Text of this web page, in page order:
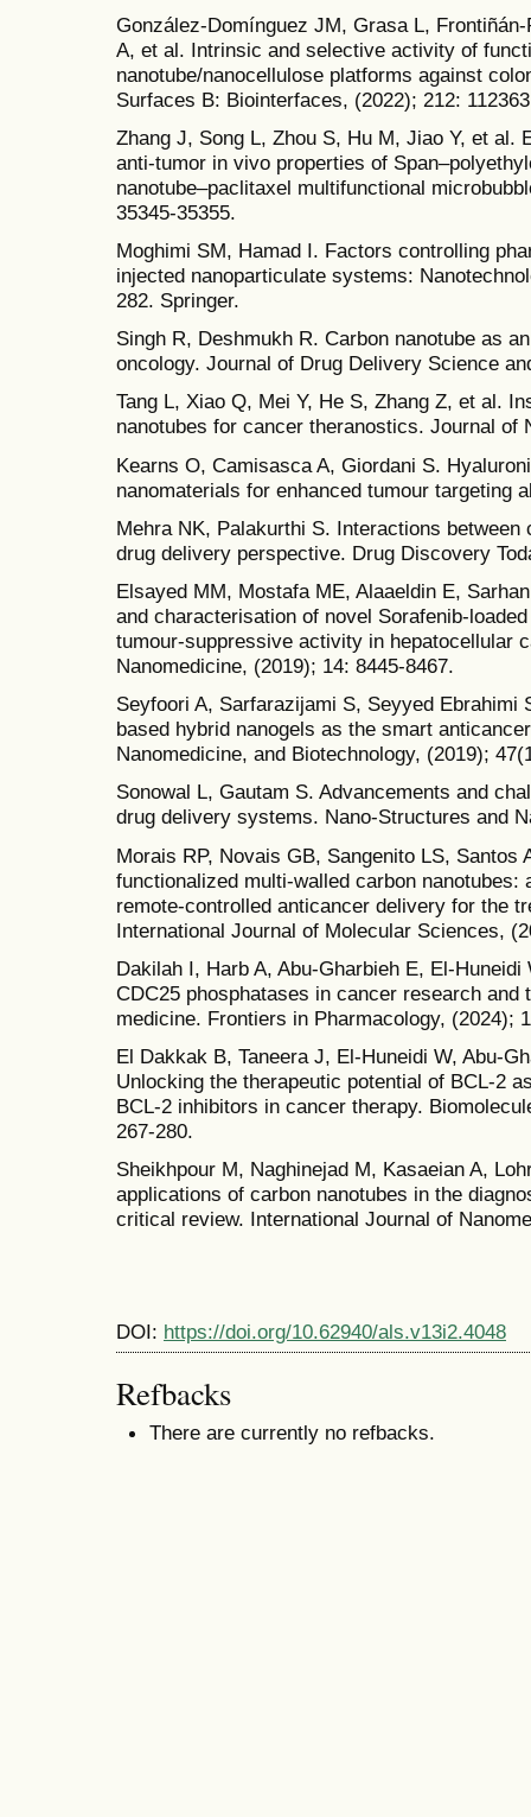
González-Domínguez JM, Grasa L,
A, et al. Intrinsic and selective activity of
nanotube/nanocellulose platforms against
Surfaces B: Biointerfaces, (2022); 212:
Zhang J, Song L, Zhou S, Hu M, Jiao Y, et al.
anti-tumor in vivo properties of
nanotube–paclitaxel multifunctional
35345-35355.
Moghimi SM, Hamad I. Factors controlling
injected nanoparticulate systems:
282. Springer.
Singh R, Deshmukh R. Carbon nanotube as
oncology. Journal of Drug Delivery Science
Tang L, Xiao Q, Mei Y, He S, Zhang Z, et al.
nanotubes for cancer theranostics. Journal of
Kearns O, Camisasca A, Giordani S.
nanomaterials for enhanced tumour targeting
Mehra NK, Palakurthi S. Interactions
drug delivery perspective. Drug Discovery
Elsayed MM, Mostafa ME, Alaaeldin E,
and characterisation of novel Sorafenib-
tumour-suppressive activity in hepatocellular
Nanomedicine, (2019); 14: 8445-8467.
Seyfoori A, Sarfarazijami S, Seyyed Ebrahimi
based hybrid nanogels as the smart
Nanomedicine, and Biotechnology, (2019);
Sonowal L, Gautam S. Advancements and
drug delivery systems. Nano-Structures and
Morais RP, Novais GB, Sangenito LS, Santos
functionalized multi-walled carbon
remote-controlled anticancer delivery for the
International Journal of Molecular Sciences,
Dakilah I, Harb A, Abu-Gharbieh E, El-
CDC25 phosphatases in cancer research
medicine. Frontiers in Pharmacology, (2024);
El Dakkak B, Taneera J, El-Huneidi W, Abu-
Unlocking the therapeutic potential of BCL-2
BCL-2 inhibitors in cancer therapy.
267-280.
Sheikhpour M, Naghinejad M, Kasaeian A,
applications of carbon nanotubes in the
critical review. International Journal of
DOI: https://doi.org/10.62940/als.v13i2.4048
Refbacks
There are currently no refbacks.